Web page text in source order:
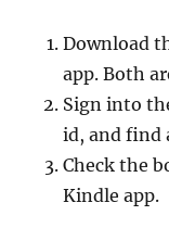
Download
app. Both
Sign into
id, and find
Check the
Kindle app.